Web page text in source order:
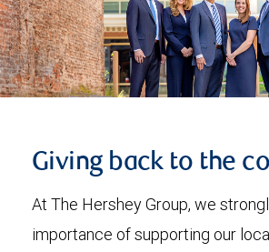
Giving back to the
At The Hershey Group, we
importance of supporting our